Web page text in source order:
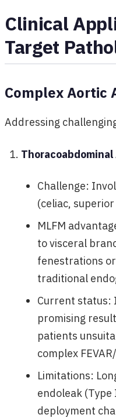
Clinical
Target
Complex Aortic
Addressing
Challenge:
(celiac,
MLFM
to visceral
fenestrations
traditional
Current status:
promising
patients
complex
Limitations:
endoleak
deployment